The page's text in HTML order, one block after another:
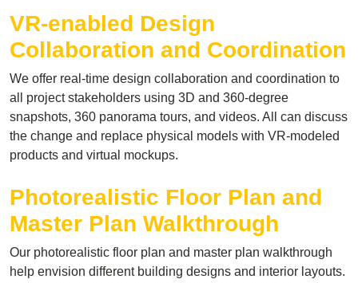
VR-enabled Design
Collaboration and Coordination
We offer real-time design collaboration and coordination to
all project stakeholders using 3D and 360-degree
snapshots, 360 panorama tours, and videos. All can discuss
the change and replace physical models with VR-modeled
products and virtual mockups.
Photorealistic Floor Plan and
Master Plan Walkthrough
Our photorealistic floor plan and master plan walkthrough
help envision different building designs and interior layouts.